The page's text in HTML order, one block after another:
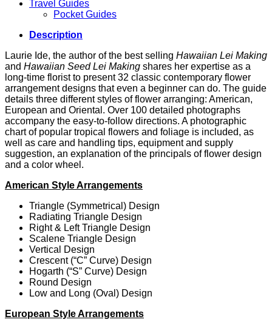
Travel Guides
Pocket Guides
Description
Laurie Ide, the author of the best selling Hawaiian Lei Making
and Hawaiian Seed Lei Making shares her expertise as a
long-time florist to present 32 classic contemporary flower
arrangement designs that even a beginner can do. The guide
details three different styles of flower arranging: American,
European and Oriental. Over 100 detailed photographs
accompany the easy-to-follow directions. A photographic
chart of popular tropical flowers and foliage is included, as
well as care and handling tips, equipment and supply
suggestion, an explanation of the principals of flower design
and a color wheel.
American Style Arrangements
Triangle (Symmetrical) Design
Radiating Triangle Design
Right & Left Triangle Design
Scalene Triangle Design
Vertical Design
Crescent (“C” Curve) Design
Hogarth (“S” Curve) Design
Round Design
Low and Long (Oval) Design
European Style Arrangements